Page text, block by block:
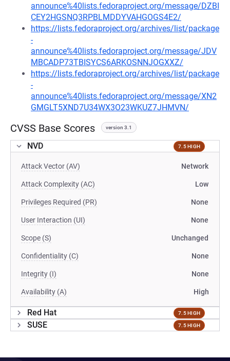
announce%40lists.fedoraproject.org/message/DZBI
CEY2HGSNQ3RPBLMDDYVAHGOGS4E2/
https://lists.fedoraproject.org/archives/list/package
-
announce%40lists.fedoraproject.org/message/JDV
MBCADP73TBISYCS6ARKOSNNJOGXXZ/
https://lists.fedoraproject.org/archives/list/package
-
announce%40lists.fedoraproject.org/message/XN2
GMGLT5XND7U34WX3O23WKUZ7JHMVN/
CVSS Base Scores version 3.1
NVD 7.5 HIGH
Attack Vector (AV) Network
Attack Complexity (AC) Low
Privileges Required (PR) None
User Interaction (UI) None
Scope (S) Unchanged
Confidentiality (C) None
Integrity (I) None
Availability (A) High
Red Hat 7.5 HIGH
SUSE 7.5 HIGH